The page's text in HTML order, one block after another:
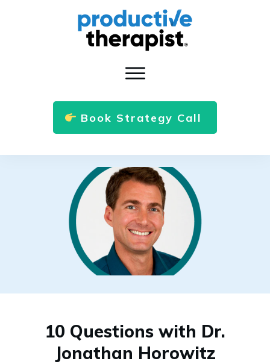
Book Strategy Call
10 Questions with Dr.
Jonathan Horowitz